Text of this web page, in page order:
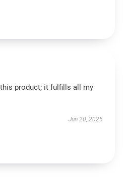
product; it fulfills all my
Jun 20, 2025